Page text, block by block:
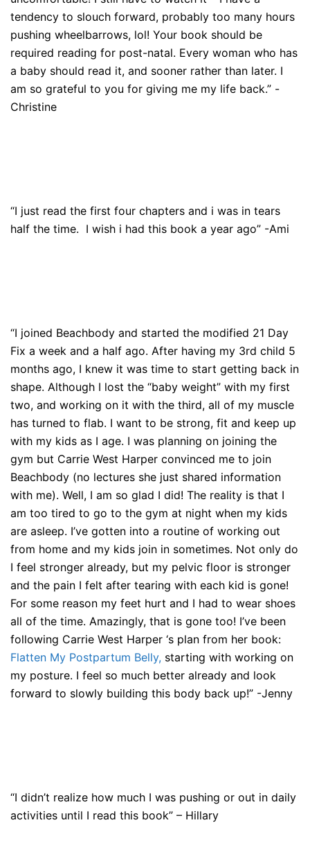
tendency to slouch forward, probably too many hours
pushing wheelbarrows, lol! Your book should be
required reading for post-natal. Every woman who has
a baby should read it, and sooner rather than later. I
am so grateful to you for giving me my life back.” -
Christine
“I just read the first four chapters and i was in tears
half the time. I wish i had this book a year ago” -Ami
“I joined Beachbody and started the modified 21 Day
Fix a week and a half ago. After having my 3rd child 5
months ago, I knew it was time to start getting back in
shape. Although I lost the “baby weight” with my first
two, and working on it with the third, all of my muscle
has turned to flab. I want to be strong, fit and keep up
with my kids as I age. I was planning on joining the
gym but Carrie West Harper convinced me to join
Beachbody (no lectures she just shared information
with me). Well, I am so glad I did! The reality is that I
am too tired to go to the gym at night when my kids
are asleep. I’ve gotten into a routine of working out
from home and my kids join in sometimes. Not only do
I feel stronger already, but my pelvic floor is stronger
and the pain I felt after tearing with each kid is gone!
For some reason my feet hurt and I had to wear shoes
all of the time. Amazingly, that is gone too! I’ve been
following Carrie West Harper ‘s plan from her book:
Flatten My Postpartum Belly, starting with working on
my posture. I feel so much better already and look
forward to slowly building this body back up!” -Jenny
“I didn’t realize how much I was pushing or out in daily
activities until I read this book” – Hillary